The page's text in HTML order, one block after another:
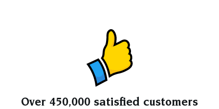
Over 450,000 satisfied customers